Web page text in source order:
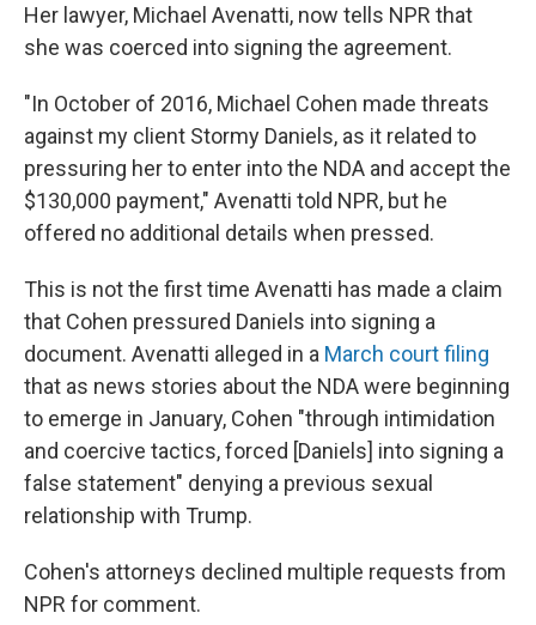
Her lawyer, Michael Avenatti, now tells NPR that
she was coerced into signing the agreement.
"In October of 2016, Michael Cohen made threats
against my client Stormy Daniels, as it related to
pressuring her to enter into the NDA and accept the
$130,000 payment," Avenatti told NPR, but he
offered no additional details when pressed.
This is not the first time Avenatti has made a claim
that Cohen pressured Daniels into signing a
document. Avenatti alleged in a March court filing
that as news stories about the NDA were beginning
to emerge in January, Cohen "through intimidation
and coercive tactics, forced [Daniels] into signing a
false statement" denying a previous sexual
relationship with Trump.
Cohen's attorneys declined multiple requests from
NPR for comment.